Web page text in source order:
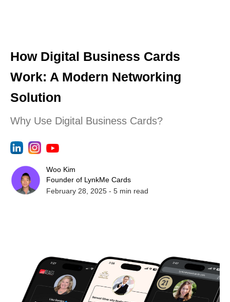
How Digital Business Cards
Work: A Modern Networking
Solution
Why Use Digital Business Cards?
Woo Kim
Founder of LynkMe Cards
February 28, 2025 - 5 min read